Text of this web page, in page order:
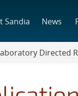
Sandia News
Directed